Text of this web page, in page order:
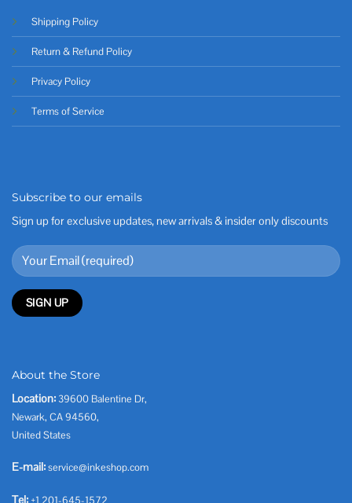
Shipping Policy
Return & Refund Policy
Privacy Policy
Terms of Service
Subscribe to our emails
Sign up for exclusive updates, new arrivals & insider only discounts
About the Store
Location: 39600 Balentine Dr,
Newark, CA 94560,
United States
E-mail:service@inkeshop.com
Tel: